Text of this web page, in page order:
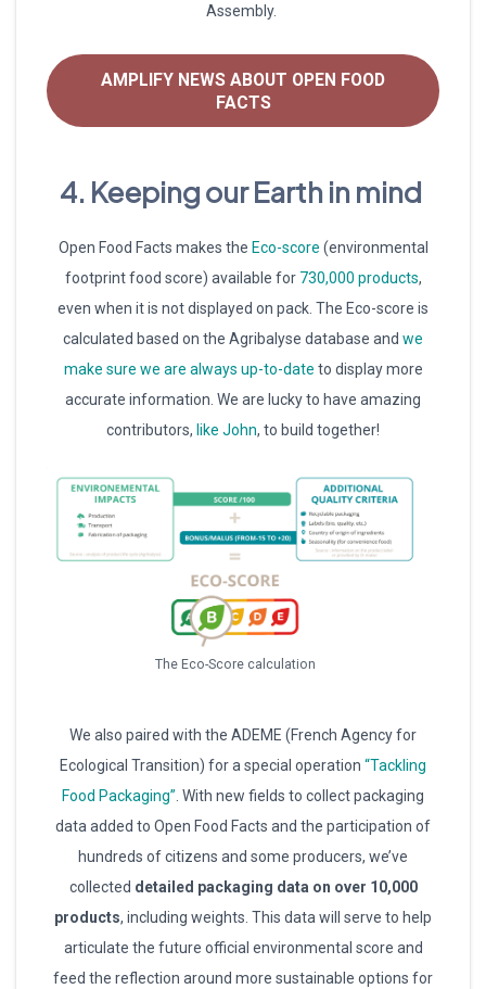
Assembly.
AMPLIFY NEWS ABOUT OPEN FOOD
FACTS
4. Keeping our Earth in mind
Open Food Facts makes the Eco-score (environmental
footprint food score) available for 730,000 products,
even when it is not displayed on pack. The Eco-score is
calculated based on the Agribalyse database and we
make sure we are always up-to-date to display more
accurate information. We are lucky to have amazing
contributors, like John, to build together!
The Eco-Score calculation
We also paired with the ADEME (French Agency for
Ecological Transition) for a special operation “Tackling
Food Packaging” . With new fields to collect packaging
data added to Open Food Facts and the participation of
hundreds of citizens and some producers, we’ve
collected detailed packaging data on over 10,000
products, including weights. This data will serve to help
articulate the future official environmental score and
feed the reflection around more sustainable options for